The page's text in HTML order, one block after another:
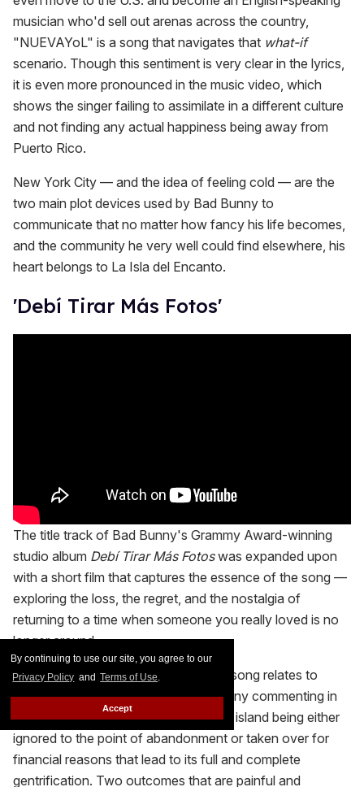
By continuing to use our site, you agree to our
Privacy Policy and Terms of Use.
Accept
musician who'd sell out arenas across the country,
"NUEVAYoL" is a song that navigates that what-if
scenario. Though this sentiment is very clear in the lyrics,
it is even more pronounced in the music video, which
shows the singer failing to assimilate in a different culture
and not finding any actual happiness being away from
Puerto Rico.
New York City — and the idea of feeling cold — are the
two main plot devices used by Bad Bunny to
communicate that no matter how fancy his life becomes,
and the community he very well could find elsewhere, his
heart belongs to La Isla del Encanto.
'Debí Tirar Más Fotos'
The title track of Bad Bunny's Grammy Award-winning
studio album Debí Tirar Más Fotoswas expanded upon
with a short film that captures the essence of the song —
exploring the loss, the regret, and the nostalgia of
returning to a time when someone you really loved is no
longer around.
The other, underlying meaning of the song relates to
Puerto Rico as a whole, with Bad Bunny commenting in
several tracks how he feels about the island being either
ignored to the point of abandonment or taken over for
financial reasons that lead to its full and complete
gentrification. Two outcomes that are painful and